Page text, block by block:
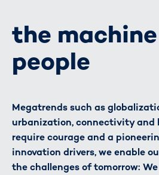
the
people
Megatrends such as
urbanization, connectivity and
require courage and a
innovation drivers, we enable
the challenges of tomorrow: